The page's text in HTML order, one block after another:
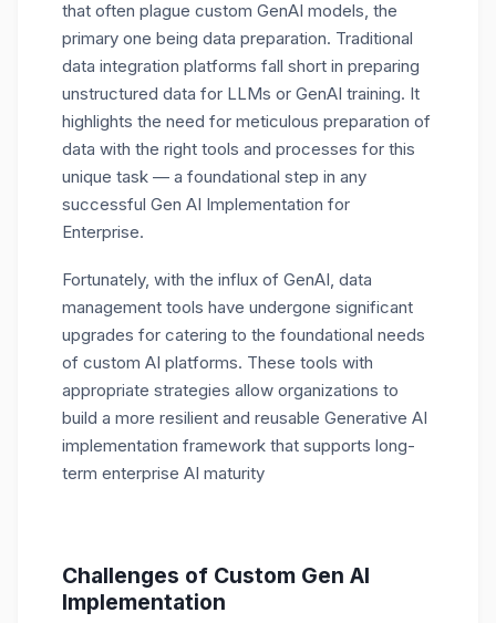
that often plague custom GenAI models, the
primary one being data preparation. Traditional
data integration platforms fall short in preparing
unstructured data for LLMs or GenAI training. It
highlights the need for meticulous preparation of
data with the right tools and processes for this
unique task — a foundational step in any
successful Gen AI Implementation for
Enterprise.
Fortunately, with the influx of GenAI, data
management tools have undergone significant
upgrades for catering to the foundational needs
of custom AI platforms. These tools with
appropriate strategies allow organizations to
build a more resilient and reusable Generative AI
implementation framework that supports long-
term enterprise AI maturity
Challenges of Custom Gen AI
Implementation